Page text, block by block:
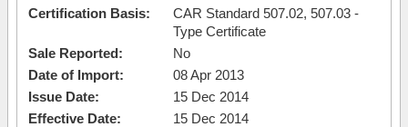
Certification Basis:
CAR Standard 507.02, 507.03 -
Type Certificate
Sale Reported:
No
Date of Import:
08 Apr 2013
Issue Date:
15 Dec 2014
Effective Date:
15 Dec 2014